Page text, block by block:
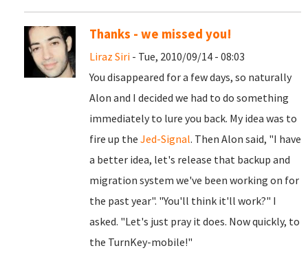
Thanks - we missed you!
Liraz Siri - Tue, 2010/09/14 - 08:03
You disappeared for a few days, so naturally
Alon and I decided we had to do something
immediately to lure you back. My idea was to
fire up the Jed-Signal. Then Alon said, "I have
a better idea, let's release that backup and
migration system we've been working on for
the past year". "You'll think it'll work?" I
asked. "Let's just pray it does. Now quickly, to
the TurnKey-mobile!"